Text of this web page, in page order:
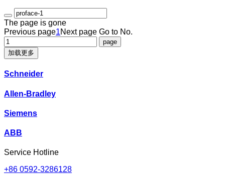
The page is gone
Previous page1Next page Go to No.
加载更多
Schneider
Allen-Bradley
Siemens
ABB
Service Hotline
+86 0592-3286128